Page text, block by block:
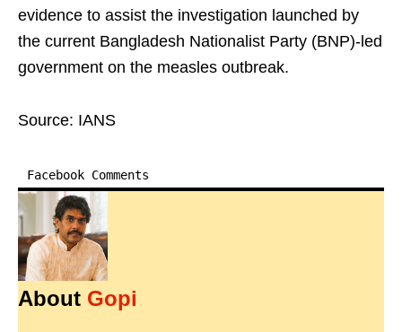
evidence to assist the investigation launched by
the current Bangladesh Nationalist Party (BNP)-led
government on the measles outbreak.
Source: IANS
Facebook Comments
About Gopi